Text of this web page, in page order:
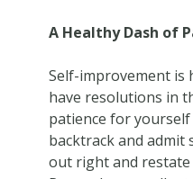
A Healthy Dash of
Self-improvement is
have resolutions in
patience for yourself
backtrack and admit
out right and restate